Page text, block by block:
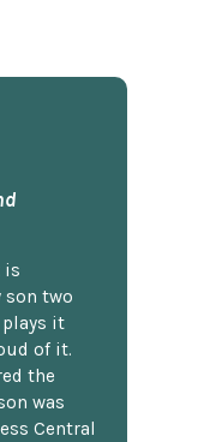
is
two
plays it
of it.
the
was
Central